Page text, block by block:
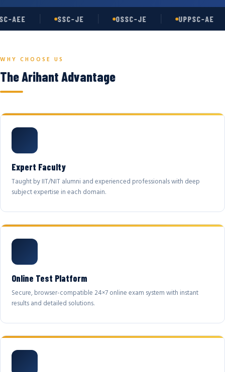
AEE SSC-JE OSSC-JE UPPSC-AE
WHY CHOOSE US
The Arihant Advantage
Expert Faculty
Taught by IIT/NIT alumni and experienced professionals with deep
subject expertise in each domain.
Online Test Platform
Secure, browser-compatible 24×7 online exam system with instant
results and detailed solutions.